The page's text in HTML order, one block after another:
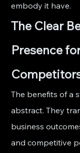
embody it have.
The Clear
Presence
The benefits of a
abstract. They
business
and competitive